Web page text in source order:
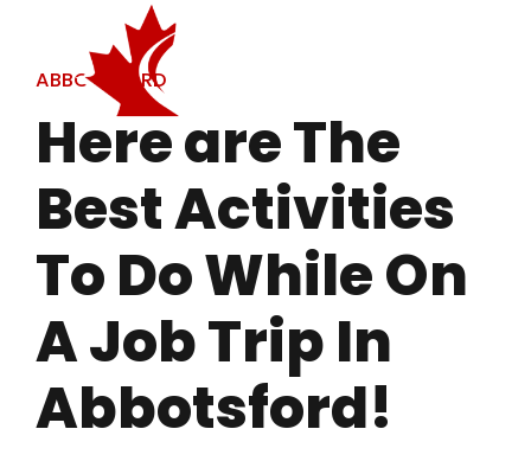
ABBOTSFORD
Here are The
Best Activities
To Do While On
A Job Trip In
Abbotsford!